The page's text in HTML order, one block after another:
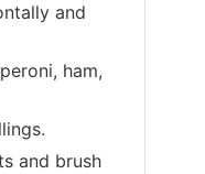
and
ham,
and brush